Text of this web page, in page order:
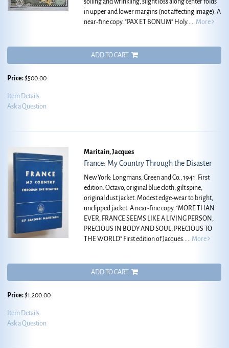
soiling and wrinkling, slight loss along center folds
in upper and lower margins (not affecting image). A
near-fine copy."PAX ET BONUM" Holy..... More
ADD TO CART
Price:$500.00
Item Details
Ask a Question
Maritain, Jacques
France: My Country Through the Disaster
New York: Longmans, Green and Co., 1941. First
edition. Octavo, original blue cloth, gilt spine,
original dust jacket. Modest edge-wear to bright,
unclipped jacket. A near-fine copy."MORE THAN
EVER, FRANCE SEEMS LIKE A LIVING PERSON,
PRECIOUS IN BODY AND SOUL, PRECIOUS TO
THE WORLD" First edition of Jacques..... More
ADD TO CART
Price:$1,200.00
Item Details
Ask a Question